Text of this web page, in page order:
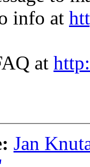
info at
at
Jan